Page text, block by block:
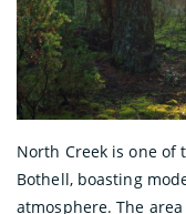
North Creek is one
Bothell, boasting
atmosphere. The